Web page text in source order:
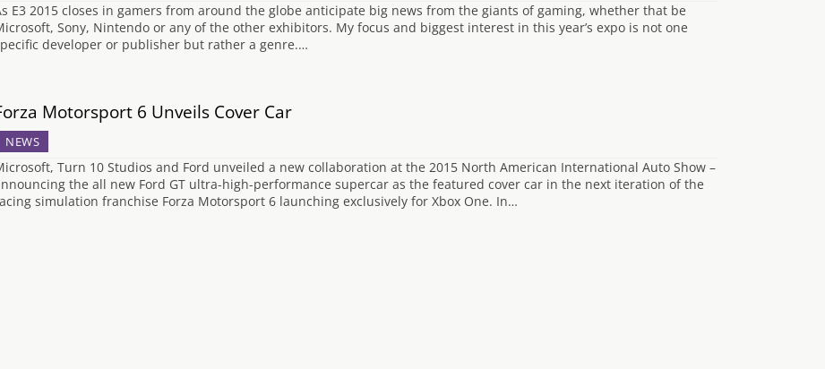
E3 2015 closes in gamers from around the globe anticipate big news from the giants of gaming, whether that be
Sony, Nintendo or any of the other exhibitors. My focus and biggest interest in this year’s expo is not one
developer or publisher but rather a genre.…
Motorsport 6 Unveils Cover Car
NEWS
Turn 10 Studios and Ford unveiled a new collaboration at the 2015 North American International Auto Show –
the all new Ford GT ultra-high-performance supercar as the featured cover car in the next iteration of the
simulation franchise Forza Motorsport 6 launching exclusively for Xbox One. In…